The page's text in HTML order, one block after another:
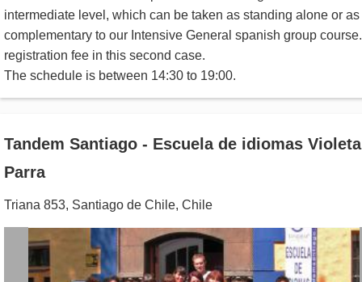
intermediate level, which can be taken as standing alone or as
complementary to our Intensive General spanish group
registration fee in this second case.
The schedule is between 14:30 to 19:00.
Tandem Santiago - Escuela de idiomas Violeta
Parra
Triana 853, Santiago de Chile, Chile